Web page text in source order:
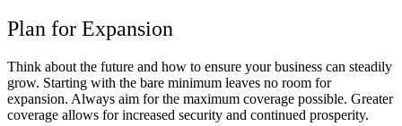
Plan for Expansion
Think about the future and how to ensure your business can steadily
grow. Starting with the bare minimum leaves no room for
expansion. Always aim for the maximum coverage possible. Greater
coverage allows for increased security and continued prosperity.